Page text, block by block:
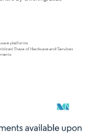
under CC BY 4.0.